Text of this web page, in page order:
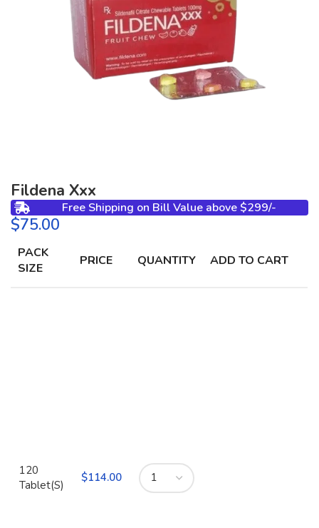
Fildena Xxx
Free Shipping on Bill Value above $299/-
$
PACK
SIZE
PRICE QUANTITY ADD TO CART
120
Tablet(S)
$